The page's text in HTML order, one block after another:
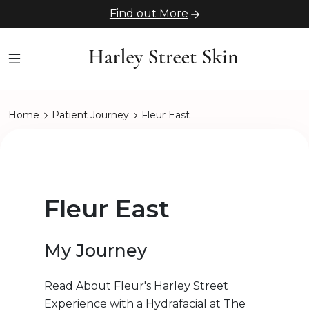
Find out More
Home Patient Journey Fleur East
Fleur East
My Journey
Read About Fleur's Harley Street
Experience with a Hydrafacial at The